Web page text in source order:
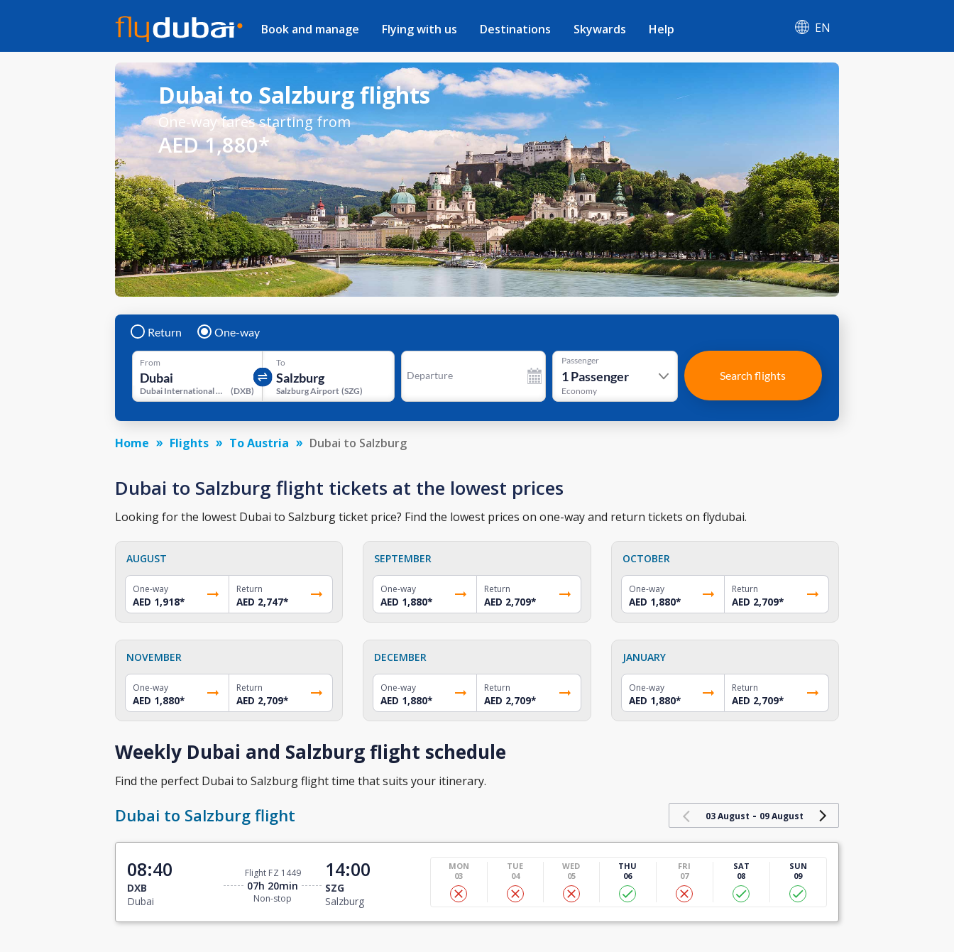
Book and manage Flying with us Destinations Skywards Help EN
Dubai to Salzburg flights
One-way fares starting from
AED 1,880*
Return One-way
From
Dubai International Airport (DXB)
To
Salzburg Airport (SZG)
Departure
Passenger
1Passenger
Economy
Search flights
Home Flights To Austria Dubai to Salzburg
Dubai to Salzburg flight tickets at the lowest prices
Looking for the lowest Dubai to Salzburg ticket price? Find the lowest prices on one-way and return tickets on flydubai.
AUGUST
One-way
AED 1,918*
Return
AED 2,747*
SEPTEMBER
One-way
AED 1,880*
Return
AED 2,709*
OCTOBER
One-way
AED 1,880*
Return
AED 2,709*
NOVEMBER
One-way
AED 1,880*
Return
AED 2,709*
DECEMBER
One-way
AED 1,880*
Return
AED 2,709*
JANUARY
One-way
AED 1,880*
Return
AED 2,709*
Weekly Dubai and Salzburg flight schedule
Find the perfect Dubai to Salzburg flight time that suits your itinerary.
Dubai to Salzburg flight 03 August - 09 August
08:40
DXB
Dubai
Flight FZ 1449
07h 20min
Non-stop
14:00
SZG
Salzburg
MON
03
TUE
04
WED
05
THU
06
FRI
07
SAT
08
SUN
09